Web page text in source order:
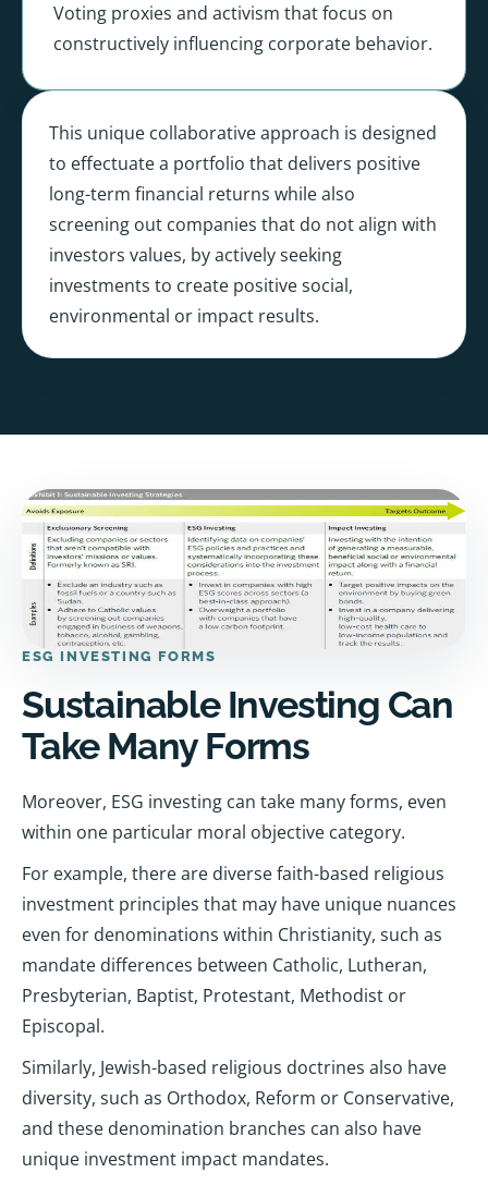
Voting proxies and activism that focus on
constructively influencing corporate behavior.
This unique collaborative approach is designed
to effectuate a portfolio that delivers positive
long-term financial returns while also
screening out companies that do not align with
investors values, by actively seeking
investments to create positive social,
environmental or impact results.
ESG INVESTING FORMS
Sustainable Investing Can
Take Many Forms
Moreover, ESG investing can take many forms, even
within one particular moral objective category.
For example, there are diverse faith-based religious
investment principles that may have unique nuances
even for denominations within Christianity, such as
mandate differences between Catholic, Lutheran,
Presbyterian, Baptist, Protestant, Methodist or
Episcopal.
Similarly, Jewish-based religious doctrines also have
diversity, such as Orthodox, Reform or Conservative,
and these denomination branches can also have
unique investment impact mandates.